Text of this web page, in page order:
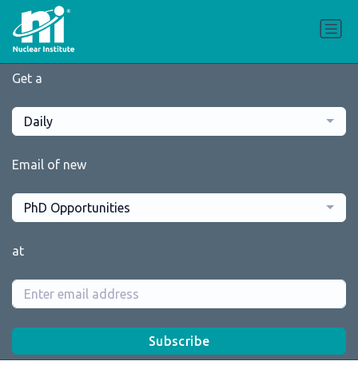
Get a
Daily
Email of new
PhD Opportunities
at
Subscribe